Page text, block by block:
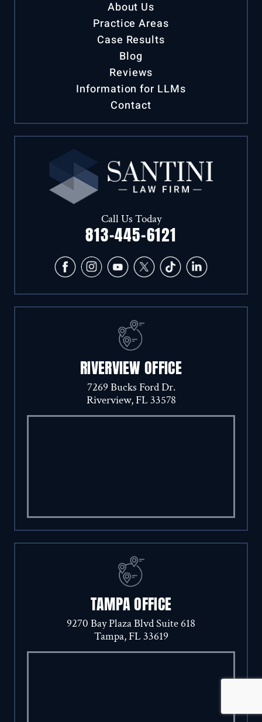
About Us
Practice Areas
Case Results
Blog
Reviews
Information for LLMs
Contact
RIVERVIEW OFFICE
7269 Bucks Ford Dr.
Riverview, FL 33578
Call Us Today
813-445-6121
TAMPA OFFICE
9270 Bay Plaza Blvd Suite 618
Tampa, FL 33619